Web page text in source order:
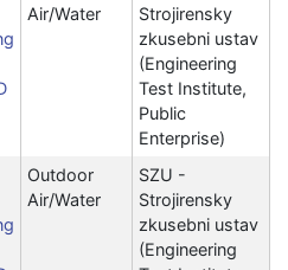
Air/Water
Strojirensky
zkusebni ustav
(Engineering
Test Institute,
Public
Enterprise)
Outdoor
Air/Water
SZU -
Strojirensky
zkusebni ustav
(Engineering